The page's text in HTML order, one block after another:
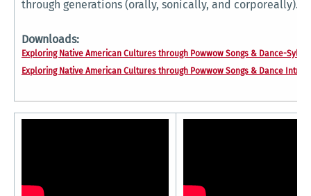
through generations (orally, sonically, and corporeally).
Downloads:
Exploring Native American Cultures through Powwow Songs & Dance-
Exploring Native American Cultures through Powwow Songs & Dance